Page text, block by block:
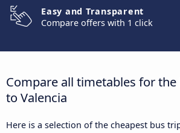
Easy and Transparent
Compare offers with 1 click
Compare all timetables for the
to Valencia
Here is a selection of the cheapest bus